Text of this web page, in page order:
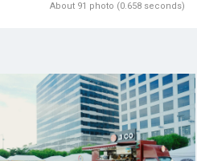
About 91 photo (0.658 seconds)